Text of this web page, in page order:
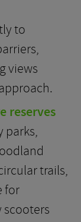
to
views
reserves
parks,
trails,
for